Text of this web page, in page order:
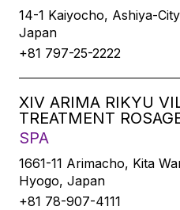
14-1 Kaiyocho, Ashiya-
Japan
+81 797-25-2222
XIV ARIMA RIKYU
TREATMENT
SPA
1661-11 Arimacho, Kita
Hyogo, Japan
+81 78-907-4111